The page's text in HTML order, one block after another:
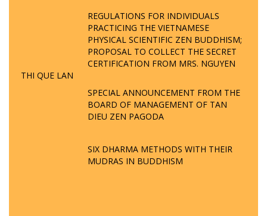
REGULATIONS FOR INDIVIDUALS
PRACTICING THE VIETNAMESE
PHYSICAL SCIENTIFIC ZEN BUDDHISM;
PROPOSAL TO COLLECT THE SECRET
CERTIFICATION FROM MRS. NGUYEN
THI QUE LAN
SPECIAL ANNOUNCEMENT FROM THE
BOARD OF MANAGEMENT OF TAN
DIEU ZEN PAGODA
SIX DHARMA METHODS WITH THEIR
MUDRAS IN BUDDHISM